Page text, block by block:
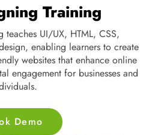
development
training covers front-end
like HTML, CSS, JavaScript,
students to build
and applications for businesses
Book Demo